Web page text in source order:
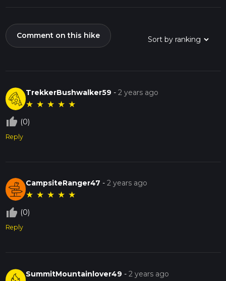
Comment on this hike
TrekkerBushwalker59 -2 years ago
★ ★ ★ ★ ★
thumb_up_off_alt (0)
Reply
CampsiteRanger47 -2 years ago
★ ★ ★ ★ ★
thumb_up_off_alt (0)
Reply
SummitMountainlover49 -2 years ago